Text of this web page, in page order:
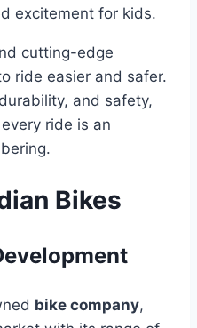
excitement for kids.
cutting-edge
ride easier and safer.
and safety,
ride is an
Bikes
bike company,